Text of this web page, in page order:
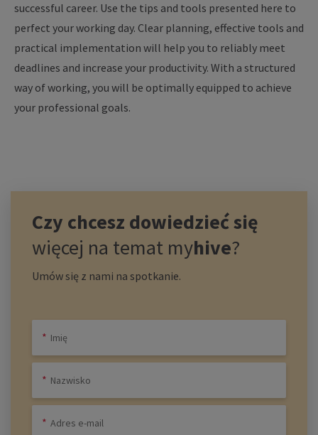
successful career. Use the tips and tools presented here to
perfect your working day. Clear planning, effective tools and
practical implementation will help you to reliably meet
deadlines and increase your productivity. With a structured
way of working, you will be optimally equipped to achieve
your professional goals.
Czy chcesz dowiedzieć się
więcej na temat myhive?
Umów się z nami na spotkanie.